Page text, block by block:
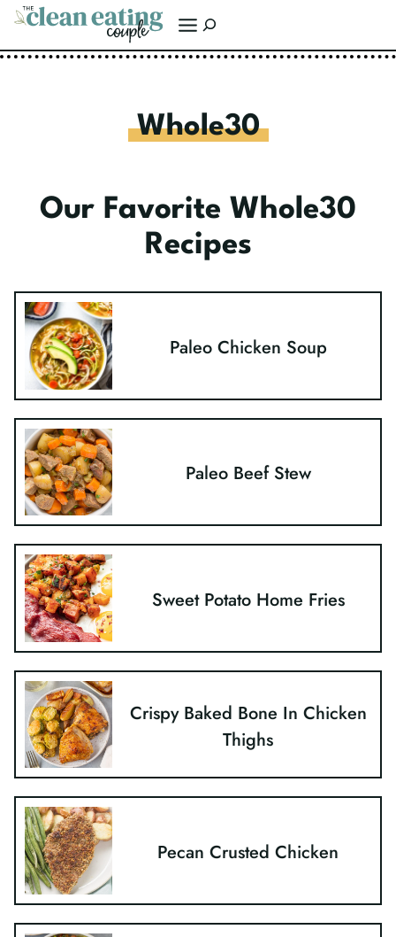
Skip
content
Search
Whole30
Our Favorite Whole30
Recipes
Paleo Chicken Soup
Paleo Beef Stew
Sweet Potato Home Fries
Crispy Baked Bone In Chicken
Thighs
Pecan Crusted Chicken